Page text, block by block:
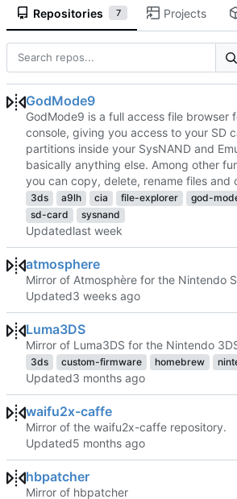
Repositories 7 Projects
GodMode9
GodMode9 is a full access file browser
console, giving you access to your SD
partitions inside your SysNAND and
basically anything else. Among other
you can copy, delete, rename files and
3ds a9lh cia file-explorer god-
sd-card
sysnand
Updated
atmosphere
Mirror of Atmosphère for the Nintendo
Updated
Luma3DS
Mirror of Luma3DS for the Nintendo
3ds custom-firmware homebrew
Updated
waifu2x-caffe
Mirror of the waifu2x-caffe repository.
Updated
hbpatcher
Mirror of hbpatcher